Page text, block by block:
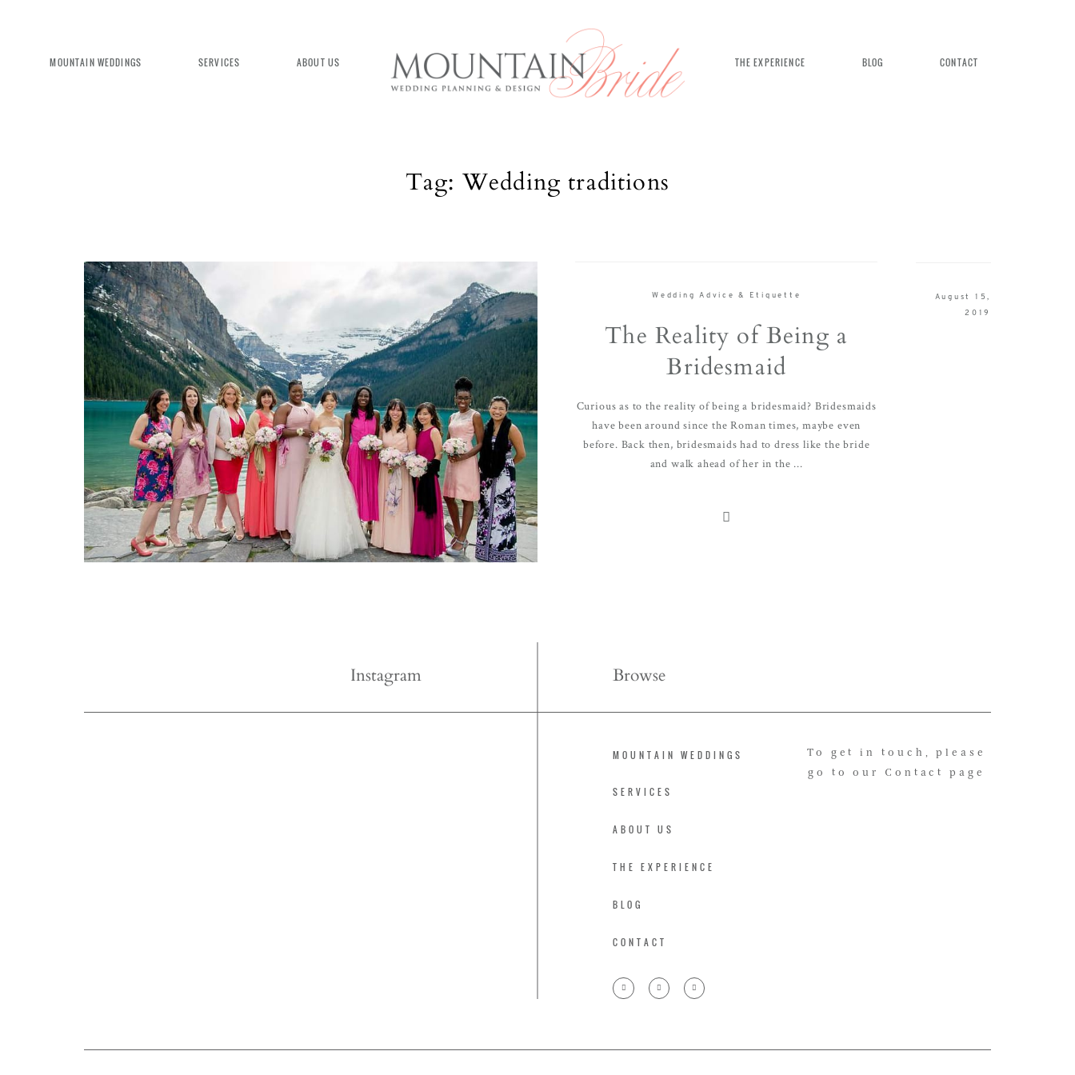
MOUNTAIN WEDDINGS SERVICES ABOUT US THE EXPERIENCE BLOG CONTACT
Tag: Wedding traditions
Wedding Advice & Etiquette August 15,
2019
The Reality of Being a
Bridesmaid
Curious as to the reality of being a bridesmaid? Bridesmaids
have been around since the Roman times, maybe even
before. Back then, bridesmaids had to dress like the bride
and walk ahead of her in the ...
We're committed to delivering a luxurious and
seamless wedding experience, from planning to
design. Come indulge and experience what the
true joy of wedding planning can be, with
Mountain Bride.
Blog
Instagram Browse
MOUNTAIN WEDDINGS
SERVICES
ABOUT US
THE EXPERIENCE
BLOG
CONTACT
To get in touch, please
go to our Contact page